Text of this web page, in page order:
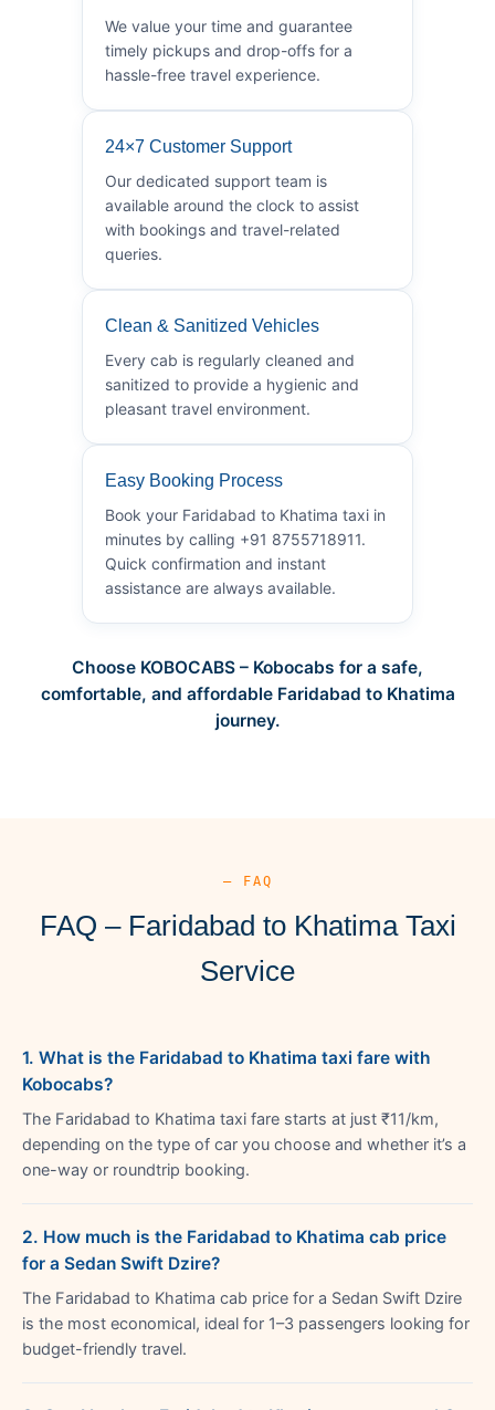
We value your time and guarantee
timely pickups and drop-offs for a
hassle-free travel experience.
24×7 Customer Support
Our dedicated support team is
available around the clock to assist
with bookings and travel-related
queries.
Clean & Sanitized Vehicles
Every cab is regularly cleaned and
sanitized to provide a hygienic and
pleasant travel environment.
Easy Booking Process
Book your Faridabad to Khatima taxi in
minutes by calling +91 8755718911.
Quick confirmation and instant
assistance are always available.
Choose KOBOCABS – Kobocabs for a safe,
comfortable, and affordable Faridabad to Khatima
journey.
— FAQ
FAQ – Faridabad to Khatima Taxi
Service
1. What is the Faridabad to Khatima taxi fare with
Kobocabs?
The Faridabad to Khatima taxi fare starts at just ₹11/km,
depending on the type of car you choose and whether it’s a
one-way or roundtrip booking.
2. How much is the Faridabad to Khatima cab price
for a Sedan Swift Dzire?
The Faridabad to Khatima cab price for a Sedan Swift Dzire
is the most economical, ideal for 1–3 passengers looking for
budget-friendly travel.